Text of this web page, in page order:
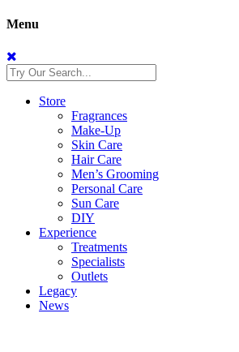
Menu
Store
Fragrances
Make-Up
Skin Care
Hair Care
Men’s Grooming
Personal Care
Sun Care
DIY
Experience
Treatments
Specialists
Outlets
Legacy
News